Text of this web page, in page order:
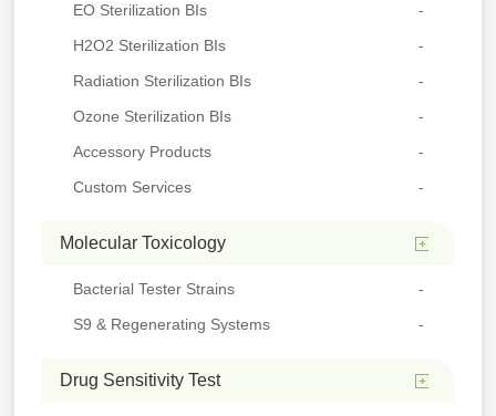
EO Sterilization BIs
H2O2 Sterilization BIs
Radiation Sterilization BIs
Ozone Sterilization BIs
Accessory Products
Custom Services
Molecular Toxicology
Bacterial Tester Strains
S9 & Regenerating Systems
Drug Sensitivity Test